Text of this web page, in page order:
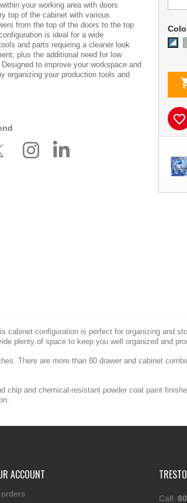
your working area with doors
top of the cabinet with various
from the top of the doors to the top
is ideal for a wide
and parts requiring a cleaner look
plus the additional need for low
to improve your workspace and
organizing your production tools and
favorite_border
configuration is perfect for organizing and
plenty of space to keep you well organized and
There are more than 80 drawer and cabinet
and chemical-resistant powder coat paint
ACCOUNT
orders
Call: